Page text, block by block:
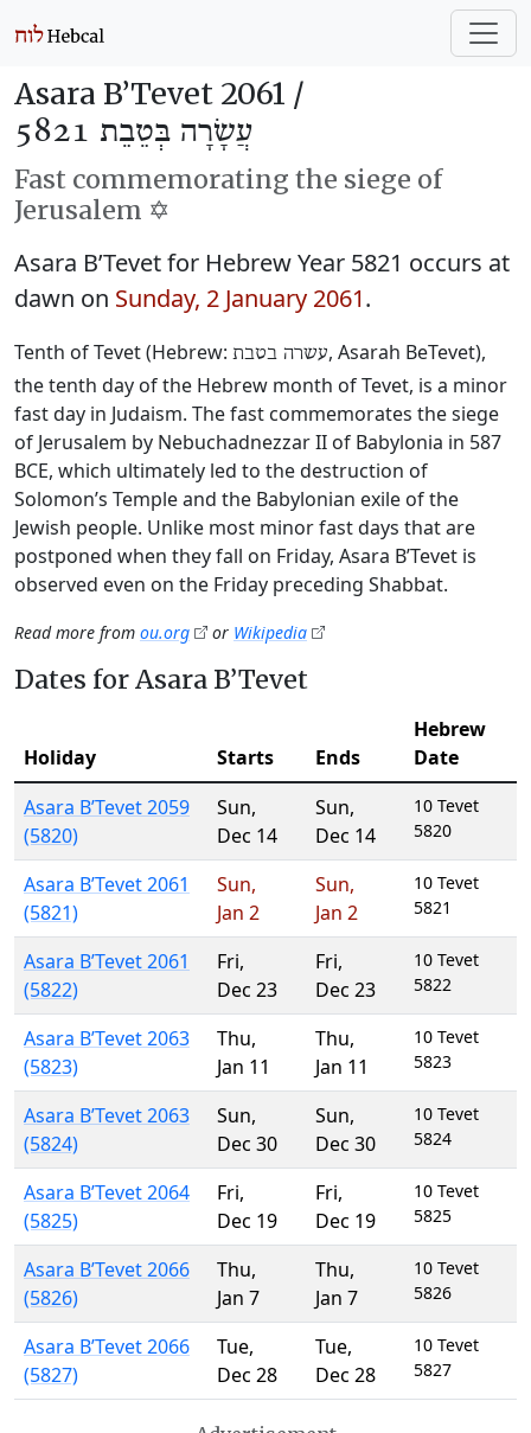
Asara B’Tevet 2061 /
עֲשָׂרָה בְּטֵבֵת 5821
Fast commemorating the siege of
Jerusalem ✡️
Asara B’Tevet for Hebrew Year 5821 occurs at
dawn on Sunday, 2 January 2061.
Tenth of Tevet (Hebrew: עשרה בטבת, Asarah BeTevet),
the tenth day of the Hebrew month of Tevet, is a minor
fast day in Judaism. The fast commemorates the siege
of Jerusalem by Nebuchadnezzar II of Babylonia in 587
BCE, which ultimately led to the destruction of
Solomon’s Temple and the Babylonian exile of the
Jewish people. Unlike most minor fast days that are
postponed when they fall on Friday, Asara B’Tevet is
observed even on the Friday preceding Shabbat.
Read more from ou.org or Wikipedia
Dates for Asara B’Tevet
Holiday Starts Ends
Hebrew
Date
Asara B’Tevet 2059
(5820)
Sun,
Dec 14
Sun,
Dec 14
10 Tevet
5820
Asara B’Tevet 2061
(5821)
Sun,
Jan 2
Sun,
Jan 2
10 Tevet
5821
Asara B’Tevet 2061
(5822)
Fri,
Dec 23
Fri,
Dec 23
10 Tevet
5822
Asara B’Tevet 2063
(5823)
Thu,
Jan 11
Thu,
Jan 11
10 Tevet
5823
Asara B’Tevet 2063
(5824)
Sun,
Dec 30
Sun,
Dec 30
10 Tevet
5824
Asara B’Tevet 2064
(5825)
Fri,
Dec 19
Fri,
Dec 19
10 Tevet
5825
Asara B’Tevet 2066
(5826)
Thu,
Jan 7
Thu,
Jan 7
10 Tevet
5826
Asara B’Tevet 2066
(5827)
Tue,
Dec 28
Tue,
Dec 28
10 Tevet
5827